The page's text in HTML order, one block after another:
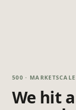
500 · MARKETSCALE
We hit